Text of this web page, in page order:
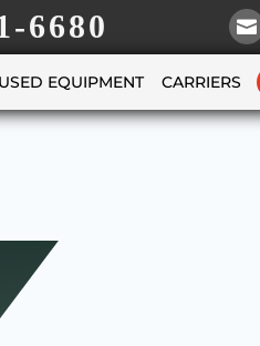
6680 
USED EQUIPMENT CARRIERS